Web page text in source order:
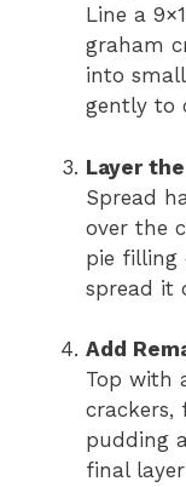
Line a
graham
into
gently to
Layer
Spread
over the
pie filling
spread it
Add
Top with
crackers,
pudding
final